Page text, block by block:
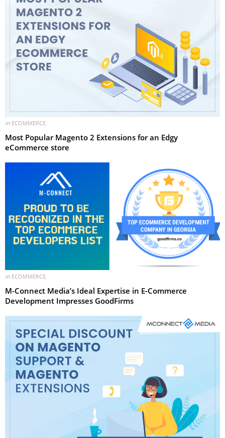
in ECOMMERCE,
Most Popular Magento 2 Extensions for an Edgy
eCommerce store
in ECOMMERCE,
M-Connect Media’s Ideal Expertise in E-Commerce
Development Impresses GoodFirms